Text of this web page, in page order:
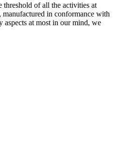
threshold of all the activities at
in conformance with
aspects at most in our mind, we